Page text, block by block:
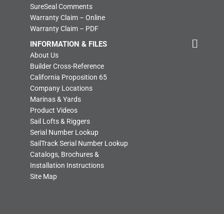
SureSeal Comments
Warranty Claim – Online
Warranty Claim – PDF
INFORMATION & FILES
About Us
Builder Cross-Reference
California Proposition 65
Company Locations
Marinas & Yards
Product Videos
Sail Lofts & Riggers
Serial Number Lookup
SailTrack Serial Number Lookup
Catalogs, Brochures &
Installation Instructions
Site Map